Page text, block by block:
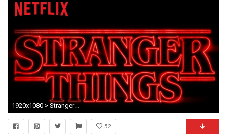
1920x1080 > Stranger Things Wallpapers
52